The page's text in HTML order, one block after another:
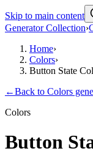
Skip to main content
Generator Collection›
Home›
Colors›
Button State
←Back to Colors
Colors
Button